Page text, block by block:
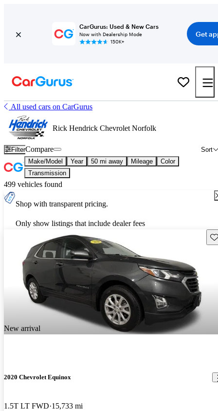
CarGurus: Used & New Cars
Now with Dealership Mode
150K+
Get
All used cars on CarGurus
Rick Hendrick Chevrolet Norfolk
Filter Sort
Compare
Make/Model Year 50 mi away Mileage
Color
Transmission
499 vehicles found
Shop with transparent pricing.
Only show listings that include dealer fees
New arrival
2020 Chevrolet Equinox
1.5T LT FWD 15,733 mi